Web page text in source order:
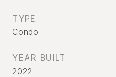
TYPE
Condo
YEAR BUILT
2022